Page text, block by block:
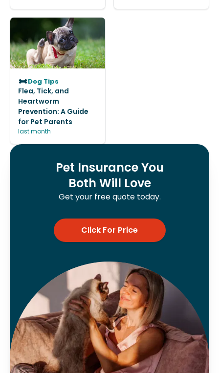
Dog Tips
Flea, Tick, and
Heartworm
Prevention: A Guide
for Pet Parents
last month
Pet Insurance You
Both Will Love
Get your free quote today.
Click For Price